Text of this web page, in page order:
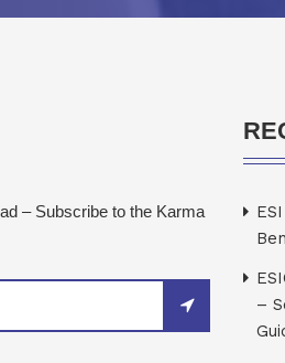
– Subscribe to the Karma
–